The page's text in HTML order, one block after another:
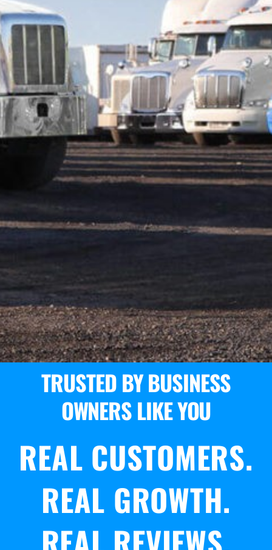
TRUSTED BY BUSINESS
OWNERS LIKE YOU
REAL CUSTOMERS.
REAL GROWTH.